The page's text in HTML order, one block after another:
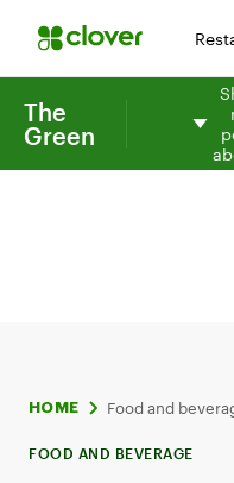
The
Green
HOME Food and
FOOD AND BEVERAGE